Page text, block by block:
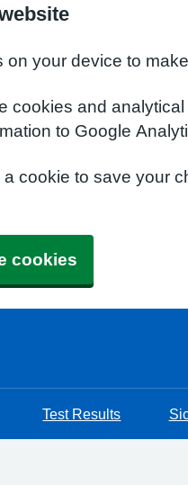
your device to
cookies and
to Google
cookie to save your
cookies
Test Results